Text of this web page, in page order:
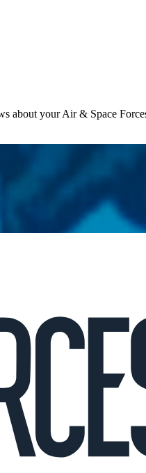
about your Air & Space